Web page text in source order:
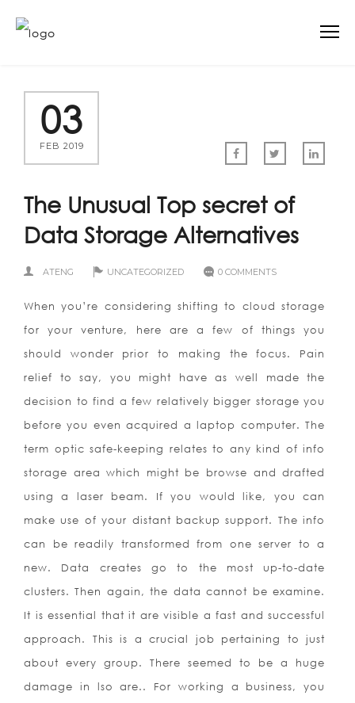
03
FEB 2019
The Unusual Top secret of
Data Storage Alternatives
ATENG UNCATEGORIZED 0 COMMENTS
When you’re considering shifting to cloud storage
for your venture, here are a few of things you
should wonder prior to making the focus. Pain
relief to say, you might have as well made the
decision to find a few relatively bigger storage you
before you even acquired a laptop computer. The
term optic safe-keeping relates to any kind of info
storage area which might be browse and drafted
using a laser beam. If you would like, you can
make use of your distant backup support. The info
can be readily transformed from one server to a
new. Data creates go to the most up-to-date
clusters. Then again, the data cannot be examine.
It is essential that it are visible a fast and successful
approach. This is a crucial job pertaining to just
about every group. There seemed to be a huge
damage in lso are.. For working a business, you